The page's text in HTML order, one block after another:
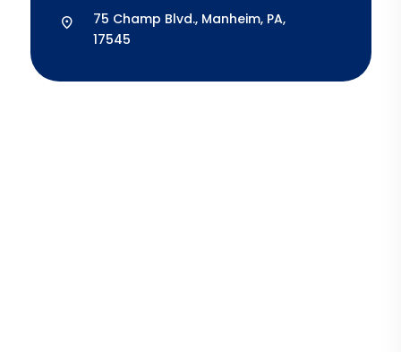
75 Champ Blvd., Manheim, PA,
17545